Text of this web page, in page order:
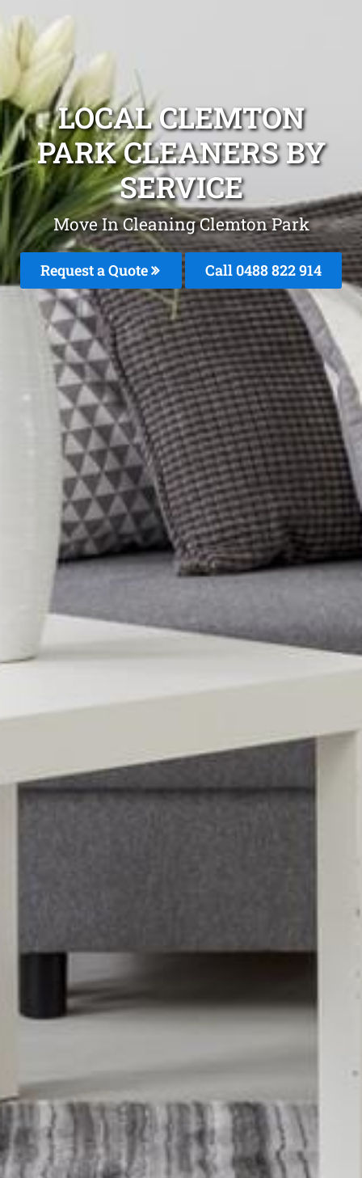
LOCAL CLEMTON
PARK CLEANERS BY
SERVICE
Move In Cleaning Clemton Park
Request a Quote Call 0488 822 914